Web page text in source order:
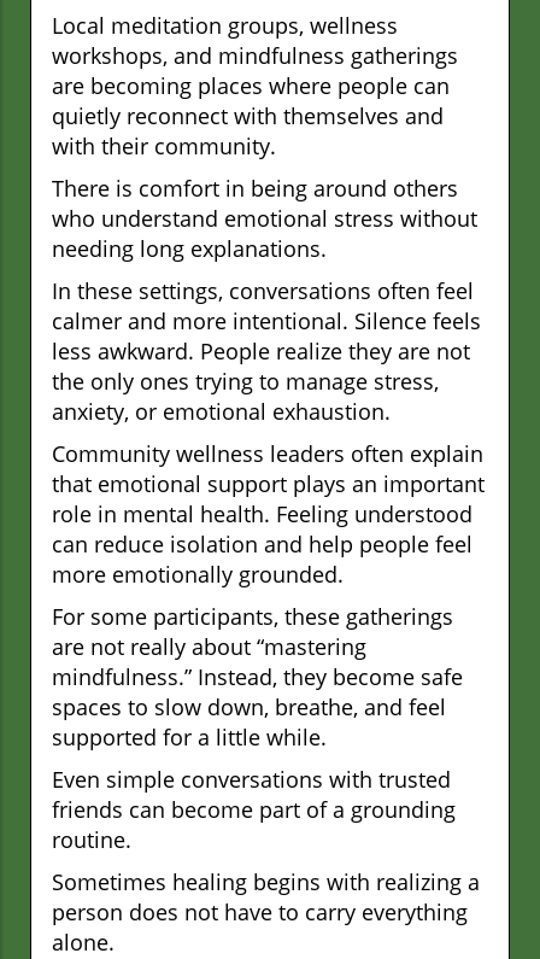
Local meditation groups, wellness
workshops, and mindfulness gatherings
are becoming places where people can
quietly reconnect with themselves and
with their community.
There is comfort in being around others
who understand emotional stress without
needing long explanations.
In these settings, conversations often feel
calmer and more intentional. Silence feels
less awkward. People realize they are not
the only ones trying to manage stress,
anxiety, or emotional exhaustion.
Community wellness leaders often explain
that emotional support plays an important
role in mental health. Feeling understood
can reduce isolation and help people feel
more emotionally grounded.
For some participants, these gatherings
are not really about “mastering
mindfulness.” Instead, they become safe
spaces to slow down, breathe, and feel
supported for a little while.
Even simple conversations with trusted
friends can become part of a grounding
routine.
Sometimes healing begins with realizing a
person does not have to carry everything
alone.